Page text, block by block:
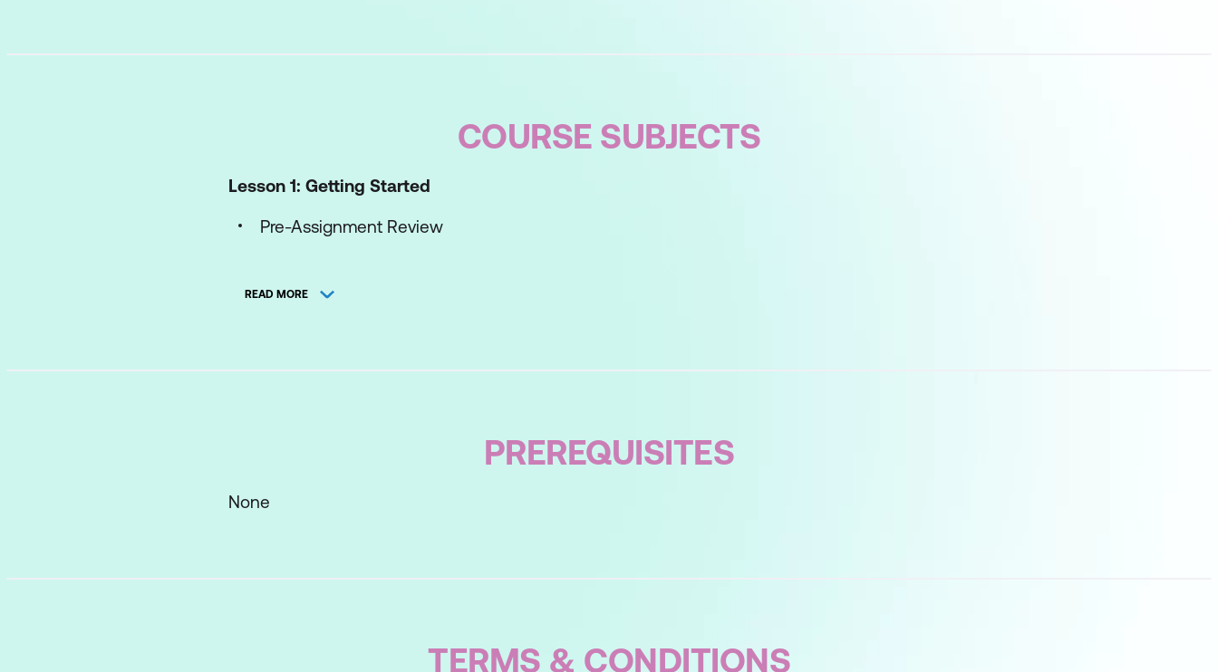
COURSE SUBJECTS
Lesson 1: Getting Started
Pre-Assignment Review
Action Plans
Things That Prevent Us From Listening
Why Use Minimal Encouragers?
REACH and Communication Styles
READ MORE
PREREQUISITES
None
TERMS & CONDITIONS